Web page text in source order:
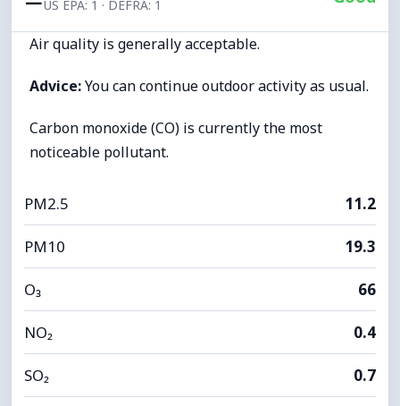
US EPA: 1 · DEFRA: 1
Air quality is generally acceptable.
Advice:You can continue outdoor activity as usual.
Carbon monoxide (CO) is currently the most
noticeable pollutant.
PM2.5 11.2
PM10 19.3
O₃ 66
NO₂ 0.4
SO₂ 0.7